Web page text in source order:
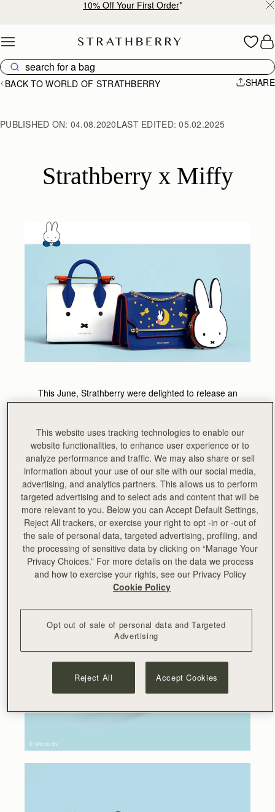
10% Off Your First Order*
BACK TO WORLD OF STRATHBERRY SHARE
PUBLISHED ON: 04.08.2020LAST EDITED:05.02.2025
Strathberry x Miffy
This June, Strathberry were delighted to release an
exciting capsule collection in collaboration with Dutch
simplicity and clean lines, the teams joined forces to
create a unique range both inherently Strathberry and
quintessentially Miffy.
Injected with a touch of nostalgia and playful charm, this
exclusive line sees the beloved Dick Bruna character
come to life on the signature Strathberry designs.
This website uses tracking technologies to enable our
website functionalities, to enhance user experience or to
analyze performance and traffic. We may also share or sell
information about your use of our site with our social media,
advertising, and analytics partners. This allows us to perform
targeted advertising and to select ads and content that will be
more relevant to you. Below you can Accept Default Settings,
Reject All trackers, or exercise your right to opt -in or -out of
the sale of personal data, targeted advertising, profiling, and
the processing of sensitive data by clicking on “Manage Your
Privacy Choices.” For more details on the data we process
and how to exercise your rights, see our Privacy Policy
Cookie Policy
Opt out of sale of personal data and Targeted
Advertising
Reject All Accept Cookies